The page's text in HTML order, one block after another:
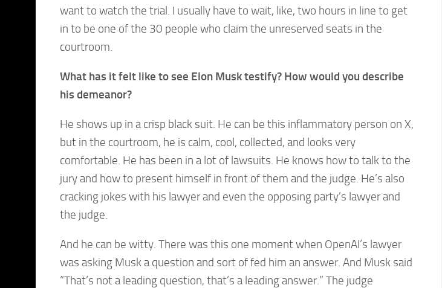
want to watch the trial. I usually have to wait, like, two hours in line to get
in to be one of the 30 people who claim the unreserved seats in the
courtroom.
What has it felt like to see Elon Musk testify? How would you describe
his demeanor?
He shows up in a crisp black suit. He can be this inflammatory person on X,
but in the courtroom, he is calm, cool, collected, and looks very
comfortable. He has been in a lot of lawsuits. He knows how to talk to the
jury and how to present himself in front of them and the judge. He’s also
cracking jokes with his lawyer and even the opposing party’s lawyer and
the judge.
And he can be witty. There was this one moment when OpenAI’s lawyer
was asking Musk a question and sort of fed him an answer. And Musk said
“That’s not a leading question, that’s a leading answer.” The judge